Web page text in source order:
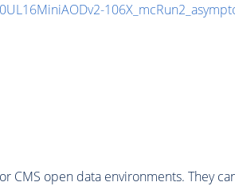
CMS open data environments. They